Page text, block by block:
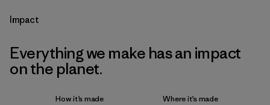
Impact
Everything we make has an impact
on the planet.
How it’s made Where it’s made